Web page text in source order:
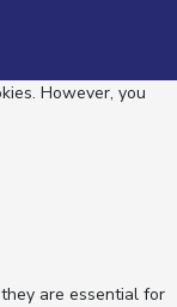
However, you
are essential for